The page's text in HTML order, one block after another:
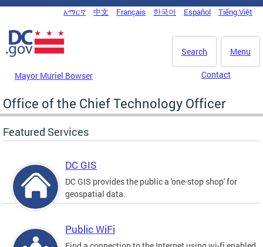
Skip to main content
DC Agency Top Menu
አማርኛ 中文 Français 한국어 Español Tiếng Việt
Menu
Search
Mayor Muriel Bowser Contact
Office of the Chief Technology Officer
Featured Services
DC GIS
DC GIS provides the public a 'one-stop shop' for
geospatial data.
Public WiFi